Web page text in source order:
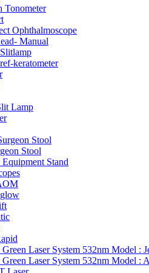
Tonometer
Ophthalmoscope
Manual
keratometer
Lamp
Stool
Stool
Stand
Laser System 532nm Model :
Laser System 532nm Model :